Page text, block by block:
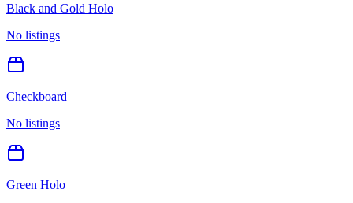
Black and Gold Holo
No listings
Checkboard
No listings
Green Holo